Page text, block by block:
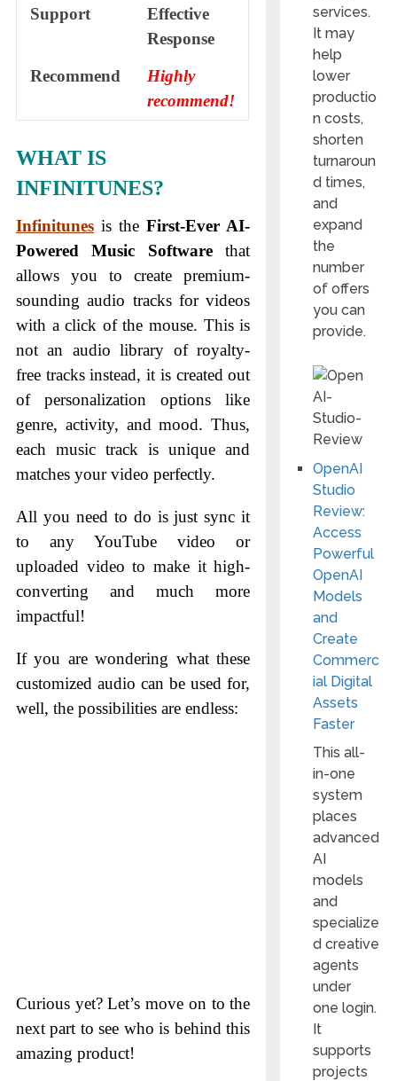
Support
Еffесtіvе
Rеѕроnѕе
Recommend
Highly
recommend!
WHAT IS
INFINITUNES?
Infinitunesis theFirst-Ever AI-
Powered Music Softwarethat
allows you to create premium-
sounding audio tracks for videos
with a click of the mouse. This is
not an audio library of royalty-
free tracks instead, it is created out
of personalization options like
genre, activity, and mood. Thus,
each music track is unique and
matches your video perfectly.
All you need to do is just sync it
to any YouTube video or
uploaded video to make it high-
converting and much more
impactful!
If you are wondering what these
customized audio can be used for,
well, the possibilities are endless:
Curious yet? Let’s move on to the
next part to see who is behind this
amazing product!
services.
It may
help
lower
productio
n costs,
shorten
turnaroun
d times,
and
expand
the
number
of offers
you can
provide.
OpenAI
Studio
Review:
Access
Powerful
OpenAI
Models
and
Create
Commerc
ial Digital
Assets
Faster
This all-
in-one
system
places
advanced
AI
models
and
specialize
d creative
agents
under
one login.
It
supports
projects